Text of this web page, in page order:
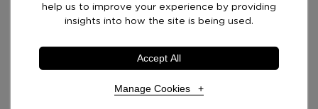
help us to improve your experience by providing
insights into how the site is being used.
Accept All
Manage Cookies